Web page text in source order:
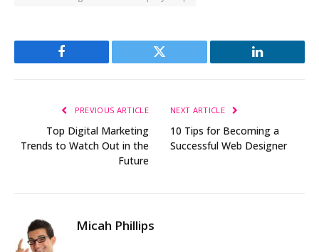
Facebook Twitter LinkedIn
PREVIOUS ARTICLE
Top Digital Marketing
Trends to Watch Out in the
Future
NEXT ARTICLE
10 Tips for Becoming a
Successful Web Designer
Micah Phillips